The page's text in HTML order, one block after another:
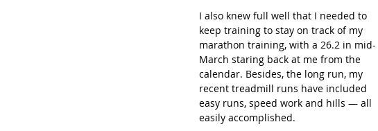
I also knew full well that I needed to
keep training to stay on track of my
marathon training, with a 26.2 in mid-
March staring back at me from the
calendar. Besides, the long run, my
recent treadmill runs have included
easy runs, speed work and hills — all
easily accomplished.